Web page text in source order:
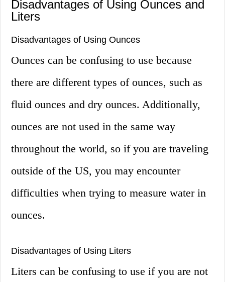
Disadvantages of Using Ounces and
Liters
Disadvantages of Using Ounces
Ounces can be confusing to use because
there are different types of ounces, such as
fluid ounces and dry ounces. Additionally,
ounces are not used in the same way
throughout the world, so if you are traveling
outside of the US, you may encounter
difficulties when trying to measure water in
ounces.
Disadvantages of Using Liters
Liters can be confusing to use if you are not